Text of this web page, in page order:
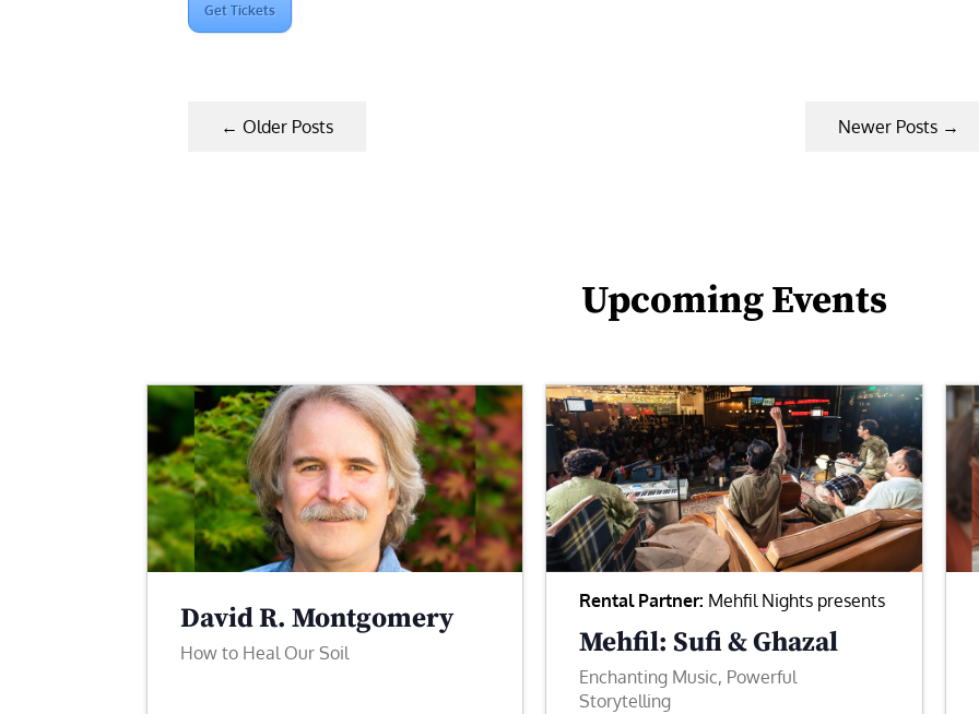
Get Tickets
← Older Posts Newer Posts →
Upcoming Events
David R. Montgomery
How to Heal Our Soil
Rental Partner: Mehfil Nights presents
Mehfil: Sufi & Ghazal
Enchanting Music, Powerful
Storytelling